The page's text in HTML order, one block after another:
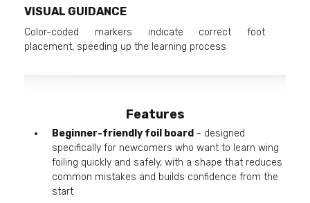
VISUAL GUIDANCE
Color-coded markers indicate correct foot
placement, speeding up the learning process
Features
Beginner-friendly foil board - designed
specifically for newcomers who want to learn wing
foiling quickly and safely, with a shape that reduces
common mistakes and builds confidence from the
start